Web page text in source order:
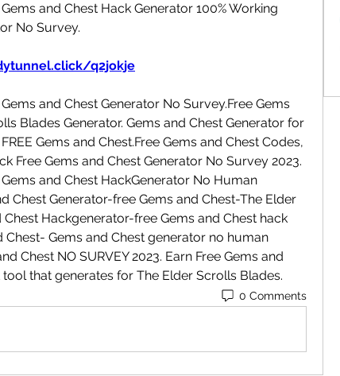
and Chest Hack Generator 100% Working
No Survey.
q2jokje
and Chest Generator No Survey.Free Gems
Blades Generator. Gems and Chest Generator for
Gems and Chest.Free Gems and Chest Codes,
Free Gems and Chest Generator No Survey 2023.
and Chest HackGenerator No Human
Chest Generator-free Gems and Chest-The Elder
Hackgenerator-free Gems and Chest hack
Gems and Chest generator no human
Chest NO SURVEY 2023. Earn Free Gems and
that generates for The Elder Scrolls Blades.
0 Comments